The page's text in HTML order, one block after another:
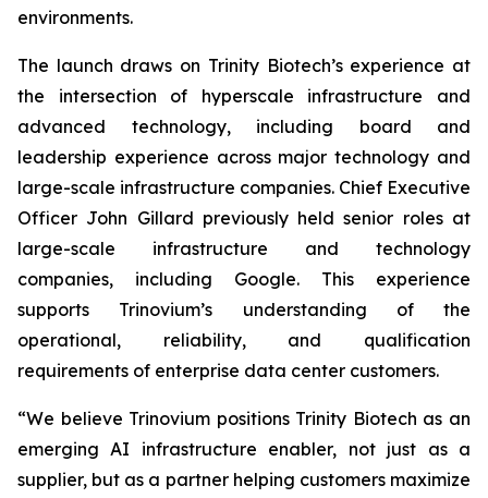
environments.
The launch draws on Trinity Biotech’s experience at
the intersection of hyperscale infrastructure and
advanced technology, including board and
leadership experience across major technology and
large-scale infrastructure companies. Chief Executive
Officer John Gillard previously held senior roles at
large-scale infrastructure and technology
companies, including Google. This experience
supports Trinovium’s understanding of the
operational, reliability, and qualification
requirements of enterprise data center customers.
“We believe Trinovium positions Trinity Biotech as an
emerging AI infrastructure enabler, not just as a
supplier, but as a partner helping customers maximize